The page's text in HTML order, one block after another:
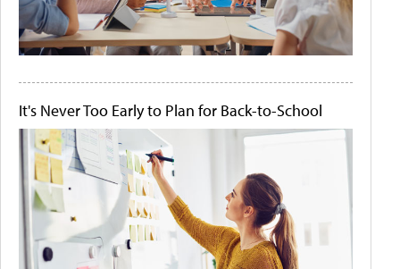
It's Never Too Early to Plan for Back-to-School